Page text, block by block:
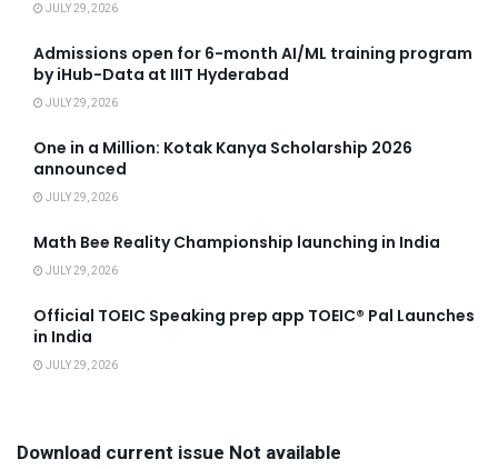
JULY 29, 2026
Admissions open for 6-month AI/ML training program
by iHub-Data at IIIT Hyderabad
JULY 29, 2026
One in a Million: Kotak Kanya Scholarship 2026
announced
JULY 29, 2026
Math Bee Reality Championship launching in India
JULY 29, 2026
Official TOEIC Speaking prep app TOEIC® Pal Launches
in India
JULY 29, 2026
Download current issue Not available